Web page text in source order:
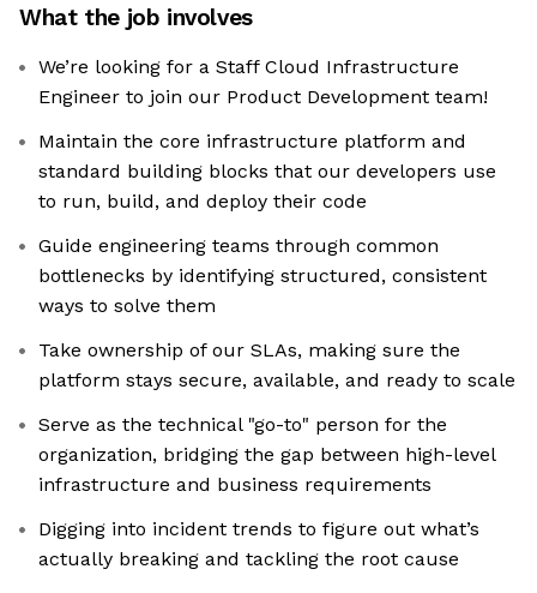
What the job involves
We’re looking for a Staff Cloud Infrastructure
Engineer to join our Product Development team!
Maintain the core infrastructure platform and
standard building blocks that our developers use
to run, build, and deploy their code
Guide engineering teams through common
bottlenecks by identifying structured, consistent
ways to solve them
Take ownership of our SLAs, making sure the
platform stays secure, available, and ready to scale
Serve as the technical "go-to" person for the
organization, bridging the gap between high-level
infrastructure and business requirements
Digging into incident trends to figure out what’s
actually breaking and tackling the root cause